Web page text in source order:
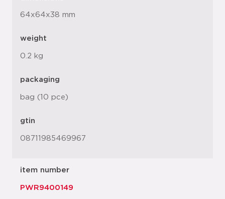
64x64x38 mm
weight
0.2 kg
packaging
bag (10 pce)
gtin
08711985469967
item number
PWR9400149